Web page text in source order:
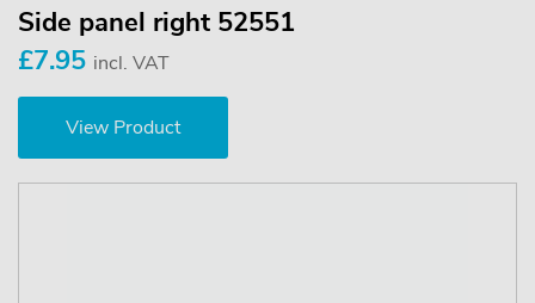
Side panel right 52551
£7.95 incl. VAT
View Product